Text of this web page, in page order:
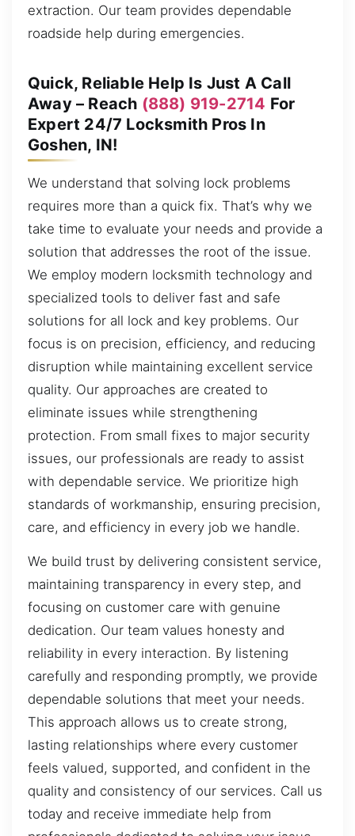
extraction. Our team provides dependable
roadside help during emergencies.
Quick, Reliable Help Is Just A Call
Away – Reach (888) 919-2714 For
Expert 24/7 Locksmith Pros In
Goshen, IN!
We understand that solving lock problems
requires more than a quick fix. That’s why we
take time to evaluate your needs and provide a
solution that addresses the root of the issue.
We employ modern locksmith technology and
specialized tools to deliver fast and safe
solutions for all lock and key problems. Our
focus is on precision, efficiency, and reducing
disruption while maintaining excellent service
quality. Our approaches are created to
eliminate issues while strengthening
protection. From small fixes to major security
issues, our professionals are ready to assist
with dependable service. We prioritize high
standards of workmanship, ensuring precision,
care, and efficiency in every job we handle.
We build trust by delivering consistent service,
maintaining transparency in every step, and
focusing on customer care with genuine
dedication. Our team values honesty and
reliability in every interaction. By listening
carefully and responding promptly, we provide
dependable solutions that meet your needs.
This approach allows us to create strong,
lasting relationships where every customer
feels valued, supported, and confident in the
quality and consistency of our services. Call us
today and receive immediate help from